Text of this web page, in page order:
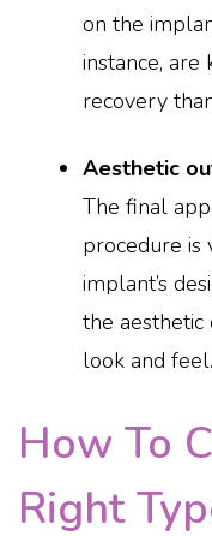
on the
instance,
recovery
Aesthetic
The final
procedure is
implant’s
the
look and feel.
How To
Right